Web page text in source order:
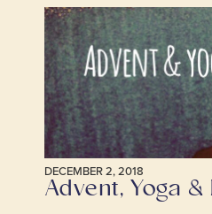
DECEMBER 2, 2018
Advent, Yoga